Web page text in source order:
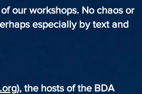
our workshops. No chaos or
especially by text and
), the hosts of the BDA